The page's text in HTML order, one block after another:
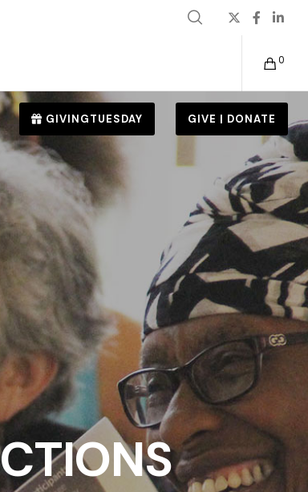
0
GIVINGTUESDAY GIVE | DONATE